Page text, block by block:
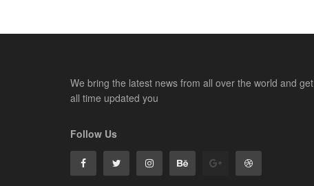
We bring the latest news from all over the world and get
all time updated you
Follow Us